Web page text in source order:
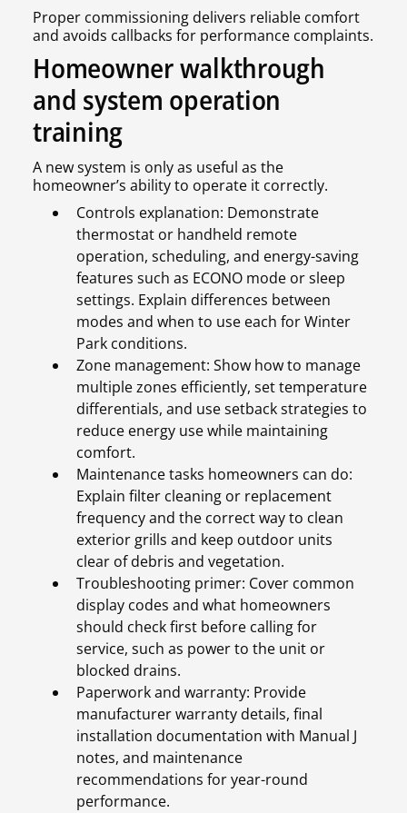
Proper commissioning delivers reliable comfort
and avoids callbacks for performance complaints.
Homeowner walkthrough
and system operation
training
A new system is only as useful as the
homeowner’s ability to operate it correctly.
Controls explanation: Demonstrate
thermostat or handheld remote
operation, scheduling, and energy-saving
features such as ECONO mode or sleep
settings. Explain differences between
modes and when to use each for Winter
Park conditions.
Zone management: Show how to manage
multiple zones efficiently, set temperature
differentials, and use setback strategies to
reduce energy use while maintaining
comfort.
Maintenance tasks homeowners can do:
Explain filter cleaning or replacement
frequency and the correct way to clean
exterior grills and keep outdoor units
clear of debris and vegetation.
Troubleshooting primer: Cover common
display codes and what homeowners
should check first before calling for
service, such as power to the unit or
blocked drains.
Paperwork and warranty: Provide
manufacturer warranty details, final
installation documentation with Manual J
notes, and maintenance
recommendations for year-round
performance.